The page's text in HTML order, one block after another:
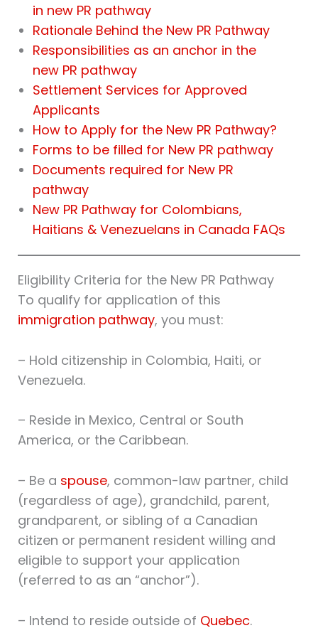
in new PR pathway
Rationale Behind the New PR Pathway
Responsibilities as an anchor in the
new PR pathway
Settlement Services for Approved
Applicants
How to Apply for the New PR Pathway?
Forms to be filled for New PR pathway
Documents required for New PR
pathway
New PR Pathway for Colombians,
Haitians & Venezuelans in Canada FAQs
Eligibility Criteria for the New PR Pathway
To qualify for application of this
immigration pathway, you must:
– Hold citizenship in Colombia, Haiti, or
Venezuela.
– Reside in Mexico, Central or South
America, or the Caribbean.
– Be a spouse, common-law partner, child
(regardless of age), grandchild, parent,
grandparent, or sibling of a Canadian
citizen or permanent resident willing and
eligible to support your application
(referred to as an “anchor”).
– Intend to reside outside of Quebec.